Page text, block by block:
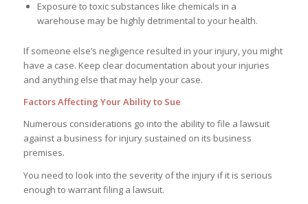
Exposure to toxic substances like chemicals in a
warehouse may be highly detrimental to your health.
If someone else’s negligence resulted in your injury, you might
have a case. Keep clear documentation about your injuries
and anything else that may help your case.
Factors Affecting Your Ability to Sue
Numerous considerations go into the ability to file a lawsuit
against a business for injury sustained on its business
premises.
You need to look into the severity of the injury if it is serious
enough to warrant filing a lawsuit.